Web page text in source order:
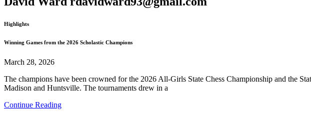
Highlights
Winning Games from the 2026 Scholastic Champions
March 28, 2026
The champions have been crowned for the 2026 All-Girls State Chess Championship and the
Madison and Huntsville. The tournaments drew in a
Continue Reading